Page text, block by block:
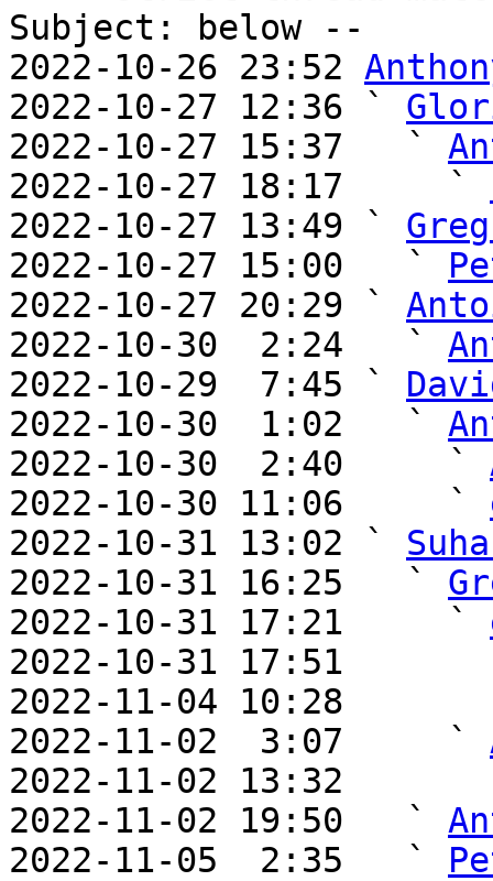
Subject: below --
2022-10-26 23:52
2022-10-27 12:36 `
2022-10-27 15:37   `
2022-10-27 18:17     `
2022-10-27 13:49 `
2022-10-27 15:00   `
2022-10-27 20:29 `
2022-10-30  2:24   `
2022-10-29  7:45 `
2022-10-30  1:02   `
2022-10-30  2:40     `
2022-10-30 11:06     `
2022-10-31 13:02 `
2022-10-31 16:25   `
2022-10-31 17:21     `
2022-10-31 17:51
2022-11-04 10:28
2022-11-02  3:07     `
2022-11-02 13:32
2022-11-02 19:50   `
2022-11-05  2:35   `